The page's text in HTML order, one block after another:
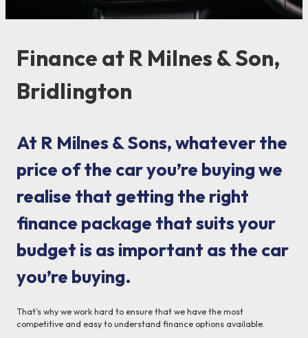
Finance at R Milnes & Son,
Bridlington
At R Milnes & Sons, whatever the
price of the car you’re buying we
realise that getting the right
finance package that suits your
budget is as important as the car
you’re buying.
That’s why we work hard to ensure that we have the most
competitive and easy to understand finance options available.